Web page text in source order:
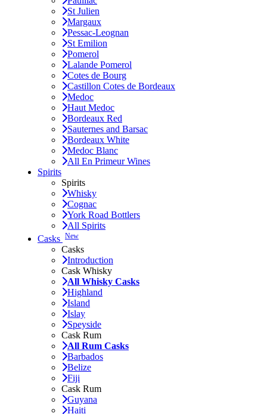
St Julien
Margaux
Pessac-Leognan
St Emilion
Pomerol
Lalande Pomerol
Cotes de Bourg
Castillon Cotes de Bordeaux
Medoc
Haut Medoc
Bordeaux Red
Sauternes and Barsac
Bordeaux White
Medoc Blanc
All En Primeur Wines
Spirits
Spirits
Whisky
Cognac
York Road Bottlers
All Spirits
Casks New
Casks
Introduction
Cask Whisky
All Whisky Casks
Highland
Island
Islay
Speyside
Cask Rum
All Rum Casks
Barbados
Belize
Fiji
Cask Rum
Guyana
Haiti